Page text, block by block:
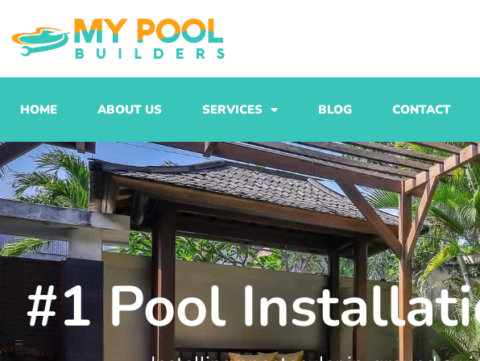
to
content
HOME ABOUT US SERVICES BLOG CONTACT
#1 Pool